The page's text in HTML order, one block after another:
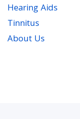
Hearing Aids
Tinnitus
About Us